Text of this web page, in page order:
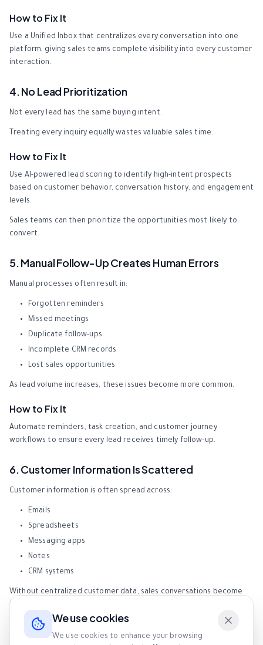
We use cookies
We use cookies to enhance your browsing
How to Fix It
Use a Unified Inbox that centralizes every conversation into one
platform, giving sales teams complete visibility into every customer
interaction.
4. No Lead Prioritization
Not every lead has the same buying intent.
Treating every inquiry equally wastes valuable sales time.
How to Fix It
Use AI-powered lead scoring to identify high-intent prospects
based on customer behavior, conversation history, and engagement
levels.
Sales teams can then prioritize the opportunities most likely to
convert.
5. Manual Follow-Up Creates Human Errors
Manual processes often result in:
Forgotten reminders
Missed meetings
Duplicate follow-ups
Incomplete CRM records
Lost sales opportunities
As lead volume increases, these issues become more common.
How to Fix It
Automate reminders, task creation, and customer journey
workflows to ensure every lead receives timely follow-up.
6. Customer Information Is Scattered
Customer information is often spread across:
Emails
Spreadsheets
Messaging apps
Notes
CRM systems
Without centralized customer data, sales conversations become
How to Fix It